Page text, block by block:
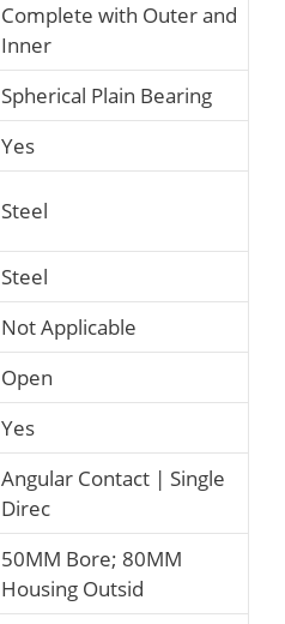
Complete with Outer and
Inner
Spherical Plain Bearing
Yes
Steel
Steel
Not Applicable
Open
Yes
Angular Contact | Single
Direc
50MM Bore; 80MM
Housing Outsid